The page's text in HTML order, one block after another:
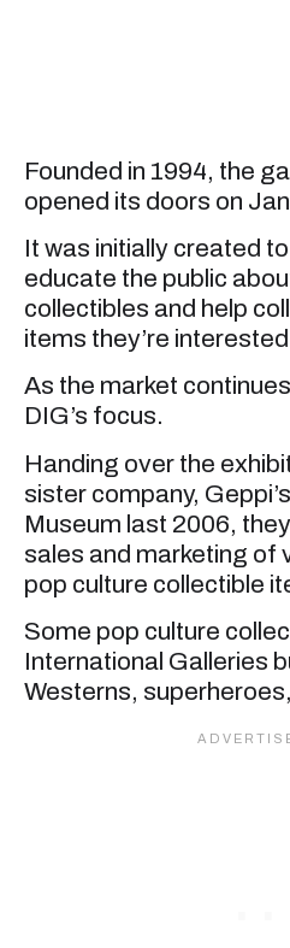
Founded in 1994, the
opened its doors on
It was initially created
educate the public
collectibles and help
items they’re interested
As the market
DIG’s focus.
Handing over the
sister company,
Museum last 2006,
sales and marketing of
pop culture collectible
Some pop culture
International Galleries
Westerns,